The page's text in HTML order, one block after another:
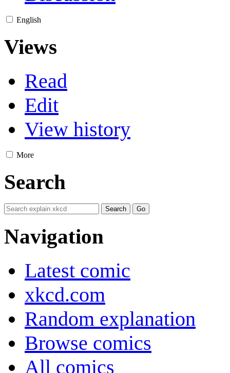
English
Views
Read
Edit
View history
More
Search
Navigation
Latest comic
xkcd.com
Random explanation
Browse comics
All comics